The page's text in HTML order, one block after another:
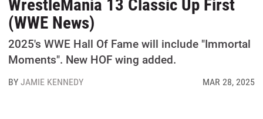
WrestleMania 13 Classic Up First
(WWE News)
2025's WWE Hall Of Fame will include "Immortal
Moments". New HOF wing added.
BYJAMIE KENNEDY MAR 28, 2025